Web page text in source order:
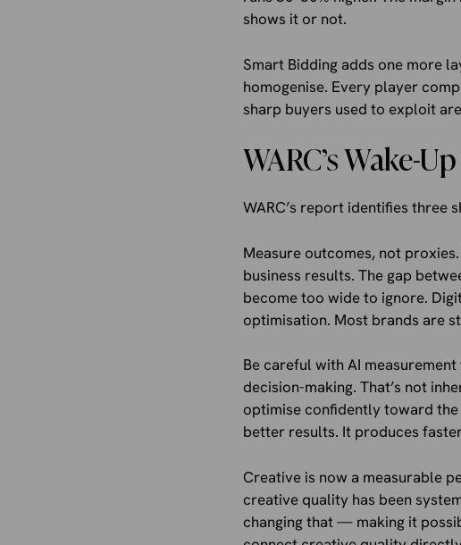
shows it or not.
Smart Bidding adds one more
homogenise. Every player
sharp buyers used to exploit
WARC’s Wake-
WARC’s report identifies
Measure outcomes, not
business results. The gap
become too wide to ignore.
optimisation. Most brands are
Be careful with AI
decision-making. That’s not
optimise confidently toward
better results. It produces
Creative is now a measurable
creative quality has been
changing that — making it